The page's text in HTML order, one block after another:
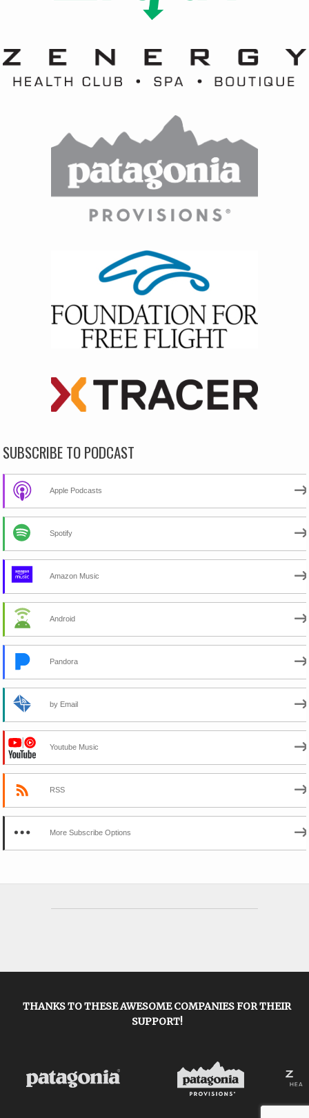
SUBSCRIBE TO PODCAST
Apple Podcasts
Spotify
Amazon Music
Android
Pandora
by Email
Youtube Music
RSS
More Subscribe Options
THANKS TO THESE AWESOME COMPANIES FOR THEIR
SUPPORT!